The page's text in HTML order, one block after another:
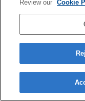
Review our Cookie